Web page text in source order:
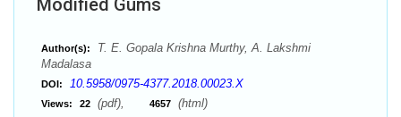
Modified Gums
Author(s):
T. E. Gopala Krishna Murthy, A. Lakshmi
Madalasa
DOI: 10.5958/0975-4377.2018.00023.X
Views: 22 (pdf), 4657 (html)